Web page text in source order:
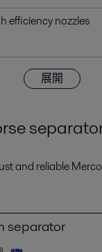
efficiency nozzles
展開
and reliable
separator